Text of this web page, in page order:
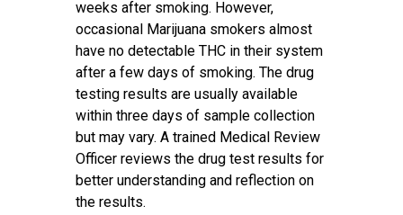
weeks after smoking. However,
occasional Marijuana smokers almost
have no detectable THC in their system
after a few days of smoking. The drug
testing results are usually available
within three days of sample collection
but may vary. A trained Medical Review
Officer reviews the drug test results for
better understanding and reflection on
the results.